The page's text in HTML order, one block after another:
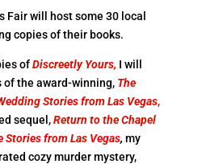
Fair will host some 30 local
copies of their books.
ofDiscreetly Yours, I will
of the award-winning, The
Stories from Las Vegas,
sequel,Return to the Chapel
Stories from Las Vegas, my
cozy murder mystery,